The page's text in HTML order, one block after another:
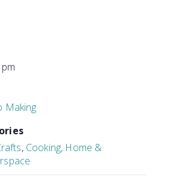
Making
, Cooking, Home &